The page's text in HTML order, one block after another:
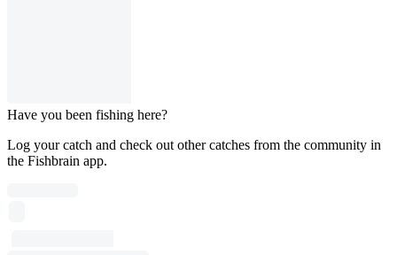
Have you been fishing here?
Log your catch and check out other catches from the community in
the Fishbrain app.